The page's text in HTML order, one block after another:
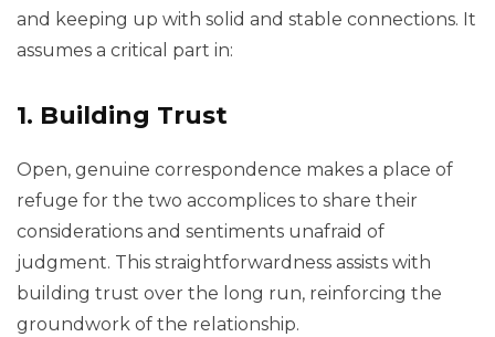
and keeping up with solid and stable connections. It
assumes a critical part in:
1. Building Trust
Open, genuine correspondence makes a place of
refuge for the two accomplices to share their
considerations and sentiments unafraid of
judgment. This straightforwardness assists with
building trust over the long run, reinforcing the
groundwork of the relationship.